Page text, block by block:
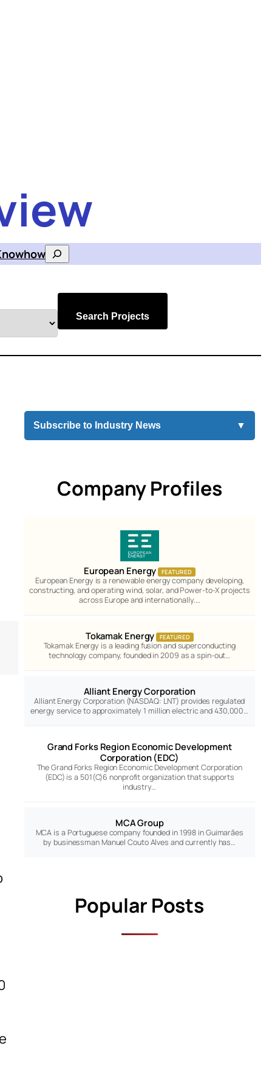
Search
Search Projects
Subscribe to Industry News ▼
Company Profiles
European Energy FEATURED
European Energy is a renewable energy company developing,
constructing, and operating wind, solar, and Power-to-X projects
across Europe and internationally.…
Tokamak Energy FEATURED
Tokamak Energy is a leading fusion and superconducting
technology company, founded in 2009 as a spin-out…
Alliant Energy Corporation
Alliant Energy Corporation (NASDAQ: LNT) provides regulated
energy service to approximately 1 million electric and 430,000…
Grand Forks Region Economic Development
Corporation (EDC)
The Grand Forks Region Economic Development Corporation
(EDC) is a 501(C)6 nonprofit organization that supports
industry…
MCA Group
MCA is a Portuguese company founded in 1998 in Guimarães
by businessman Manuel Couto Alves and currently has…
Popular Posts